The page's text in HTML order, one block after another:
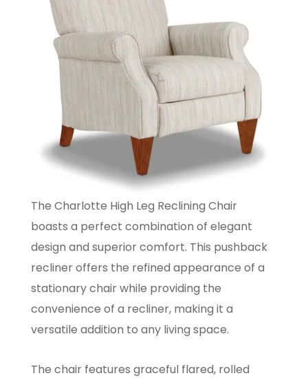
The Charlotte High Leg Reclining Chair
boasts a perfect combination of elegant
design and superior comfort. This pushback
recliner offers the refined appearance of a
stationary chair while providing the
convenience of a recliner, making it a
versatile addition to any living space.
The chair features graceful flared, rolled